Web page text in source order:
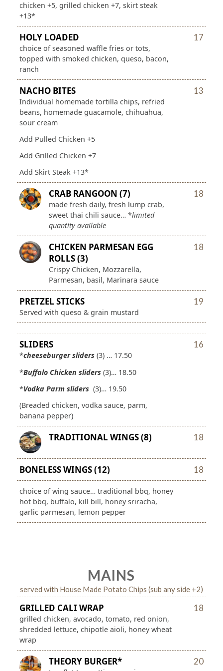
chicken +5, grilled chicken +7, skirt steak
+13*
HOLY LOADED 17
choice of seasoned waffle fries or tots,
topped with smoked chicken, queso, bacon,
ranch
NACHO BITES 13
Individual homemade tortilla chips, refried
beans, homemade guacamole, chihuahua,
sour cream
Add Pulled Chicken +5
Add Grilled Chicken +7
Add Skirt Steak +13*
CRAB RANGOON (7) 18
made fresh daily, fresh lump crab,
sweet thai chili sauce… *limited
quantity available
CHICKEN PARMESAN EGG
ROLLS (3)
18
Crispy Chicken, Mozzarella,
Parmesan, basil, Marinara sauce
PRETZEL STICKS 19
Served with queso & grain mustard
SLIDERS 16
*cheeseburger sliders(3) … 17.50
*Buffalo Chicken sliders (3)… 18.50
*Vodka Parm sliders (3)… 19.50
(Breaded chicken, vodka sauce, parm,
banana pepper)
TRADITIONAL WINGS (8) 18
BONELESS WINGS (12) 18
choice of wing sauce… traditional bbq, honey
hot bbq, buffalo, kill bill, honey sriracha,
garlic parmesan, lemon pepper
MAINS
served with House Made Potato Chips (sub any side +2)
GRILLED CALI WRAP 18
grilled chicken, avocado, tomato, red onion,
shredded lettuce, chipotle aioli, honey wheat
wrap
THEORY BURGER* 20